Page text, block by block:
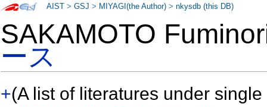
SAKAMOTO
ース
+(A list of literatures under
AIST >GSJ > MIYAGI(the Author) >nkysdb (this DB)